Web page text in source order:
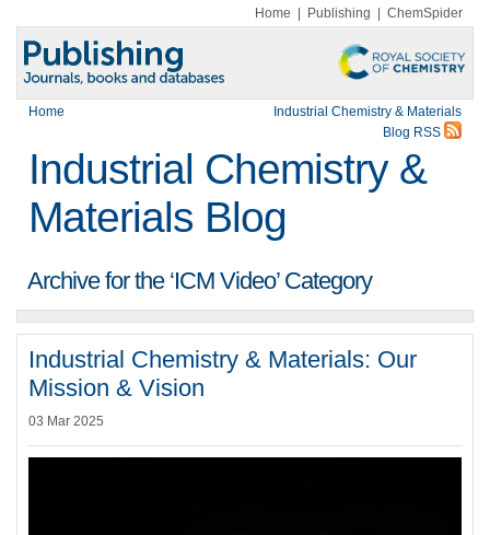
Home Publishing ChemSpider
Home
Industrial Chemistry & Materials
Blog RSS
Industrial Chemistry &
Materials Blog
Archive for the ‘ICM Video’ Category
Industrial Chemistry & Materials: Our
Mission & Vision
03 Mar 2025